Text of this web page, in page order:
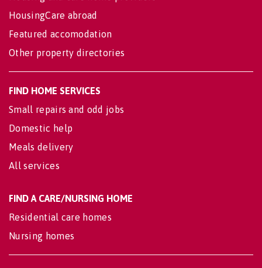
HousingCare abroad
Featured accomodation
Other property directories
FIND HOME SERVICES
Small repairs and odd jobs
Domestic help
Meals delivery
All services
FIND A CARE/NURSING HOME
Residential care homes
Nursing homes